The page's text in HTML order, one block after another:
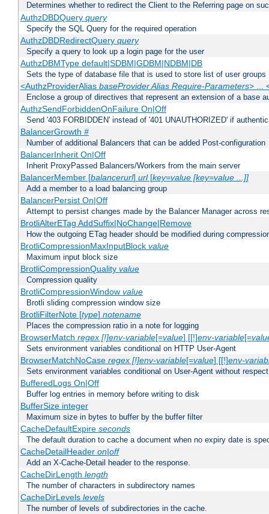
Determines whether to redirect the Client to the Referring page on
AuthzDBDQuery query
Specify the SQL Query for the required operation
AuthzDBDRedirectQuery query
Specify a query to look up a login page for the user
AuthzDBMType default|SDBM|GDBM|NDBM|DB
Sets the type of database file that is used to store list of user groups
<AuthzProviderAlias baseProvider Alias Require-Parameters> ...
Enclose a group of directives that represent an extension of a base
AuthzSendForbiddenOnFailure On|Off
Send '403 FORBIDDEN' instead of '401 UNAUTHORIZED' if
BalancerGrowth #
Number of additional Balancers that can be added Post-configuration
BalancerInherit On|Off
Inherit ProxyPassed Balancers/Workers from the main server
BalancerMember [balancerurl] url[key=value [key=value ...]]
Add a member to a load balancing group
BalancerPersist On|Off
Attempt to persist changes made by the Balancer Manager across
BrotliAlterETag AddSuffix|NoChange|Remove
How the outgoing ETag header should be modified during
BrotliCompressionMaxInputBlock value
Maximum input block size
BrotliCompressionQuality value
Compression quality
BrotliCompressionWindow value
Brotli sliding compression window size
BrotliFilterNote [type] notename
Places the compression ratio in a note for logging
BrowserMatch regex [!]env-variable[=value] [[!]env-variable[=
Sets environment variables conditional on HTTP User-Agent
BrowserMatchNoCase regex [!]env-variable[=value] [[!]env-
Sets environment variables conditional on User-Agent without
BufferedLogs On|Off
Buffer log entries in memory before writing to disk
BufferSize integer
Maximum size in bytes to buffer by the buffer filter
CacheDefaultExpire seconds
The default duration to cache a document when no expiry date is
CacheDetailHeader on|off
Add an X-Cache-Detail header to the response.
CacheDirLength length
The number of characters in subdirectory names
CacheDirLevels levels
The number of levels of subdirectories in the cache.